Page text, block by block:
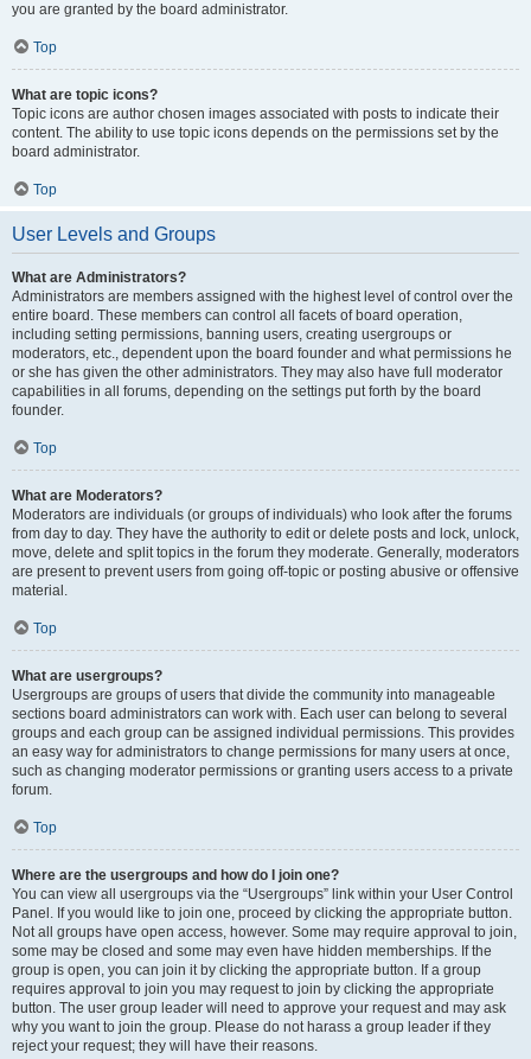
you are granted by the board administrator.
Top
What are topic icons?
Topic icons are author chosen images associated with posts to indicate their
content. The ability to use topic icons depends on the permissions set by the
board administrator.
Top
User Levels and Groups
What are Administrators?
Administrators are members assigned with the highest level of control over the
entire board. These members can control all facets of board operation,
including setting permissions, banning users, creating usergroups or
moderators, etc., dependent upon the board founder and what permissions he
or she has given the other administrators. They may also have full moderator
capabilities in all forums, depending on the settings put forth by the board
founder.
Top
What are Moderators?
Moderators are individuals (or groups of individuals) who look after the forums
from day to day. They have the authority to edit or delete posts and lock, unlock,
move, delete and split topics in the forum they moderate. Generally, moderators
are present to prevent users from going off-topic or posting abusive or offensive
material.
Top
What are usergroups?
Usergroups are groups of users that divide the community into manageable
sections board administrators can work with. Each user can belong to several
groups and each group can be assigned individual permissions. This provides
an easy way for administrators to change permissions for many users at once,
such as changing moderator permissions or granting users access to a private
forum.
Top
Where are the usergroups and how do I join one?
You can view all usergroups via the “Usergroups” link within your User Control
Panel. If you would like to join one, proceed by clicking the appropriate button.
Not all groups have open access, however. Some may require approval to join,
some may be closed and some may even have hidden memberships. If the
group is open, you can join it by clicking the appropriate button. If a group
requires approval to join you may request to join by clicking the appropriate
button. The user group leader will need to approve your request and may ask
why you want to join the group. Please do not harass a group leader if they
reject your request; they will have their reasons.